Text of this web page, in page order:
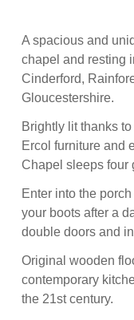
A spacious and
chapel and resting
Cinderford,
Gloucestershire.
Brightly lit thanks
Ercol furniture and
Chapel sleeps four
Enter into the
your boots after a
double doors and
Original wooden
contemporary
the 21st century.